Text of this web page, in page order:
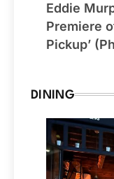
Eddie
Premiere
Pickup’
DINING